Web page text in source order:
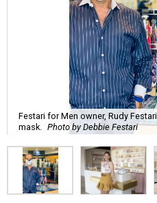
Festari for Men owner, Rudy
mask.
Photo by Debbie Festari